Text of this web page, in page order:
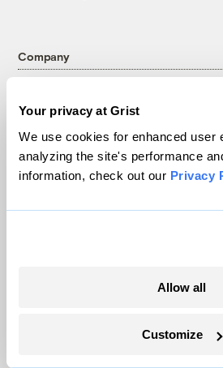
Your privacy at Grist
We use cookies for enhanced user
analyzing the site's performance
information, check out our Privacy
Allow all
Customize
Company
Team
Contact
Careers
Partnerships
Pressroom